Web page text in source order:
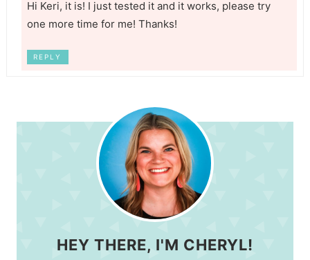
Hi Keri, it is! I just tested it and it works, please try
one more time for me! Thanks!
REPLY
HEY THERE, I'M CHERYL!